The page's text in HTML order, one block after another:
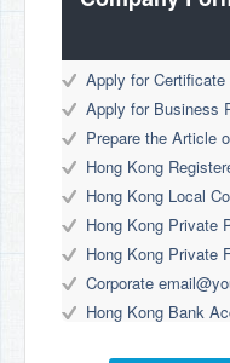
Apply for
Apply for Business
Prepare the Article
Hong Kong
Hong Kong Local
Hong Kong Private
Hong Kong Private
Corporate
Hong Kong Bank